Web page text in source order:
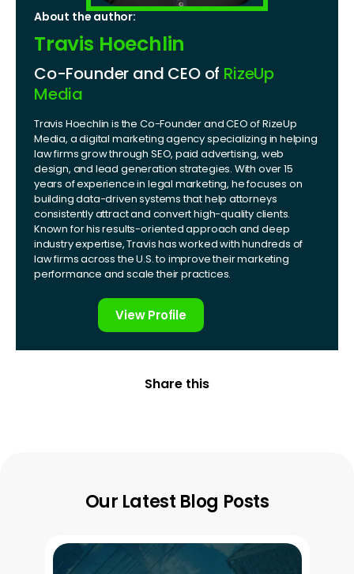
About the author:
Travis Hoechlin
Co-Founder and CEO of RizeUp
Media
Travis Hoechlin is the Co-Founder and CEO of RizeUp
Media, a digital marketing agency specializing in helping
law firms grow through SEO, paid advertising, web
design, and lead generation strategies. With over 15
years of experience in legal marketing, he focuses on
building data-driven systems that help attorneys
consistently attract and convert high-quality clients.
Known for his results-oriented approach and deep
industry expertise, Travis has worked with hundreds of
law firms across the U.S. to improve their marketing
performance and scale their practices.
View Profile
Share this
Our Latest Blog Posts